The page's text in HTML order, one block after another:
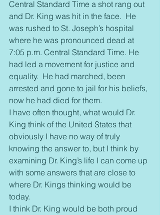
Central Standard Time a shot rang out
and Dr. King was hit in the face.  He
was rushed to St. Joseph’s hospital
where he was pronounced dead at
7:05 p.m. Central Standard Time. He
had led a movement for justice and
equality.  He had marched, been
arrested and gone to jail for his beliefs,
now he had died for them.
I have often thought, what would Dr.
King think of the United States that
obviously I have no way of truly
knowing the answer to, but I think by
examining Dr. King’s life I can come up
with some answers that are close to
where Dr. Kings thinking would be
today.
I think Dr. King would be both proud